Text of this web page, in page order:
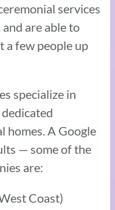
services
are able to
a few people up
specialize in
homes. A Google
— some of the
are:
Coast)